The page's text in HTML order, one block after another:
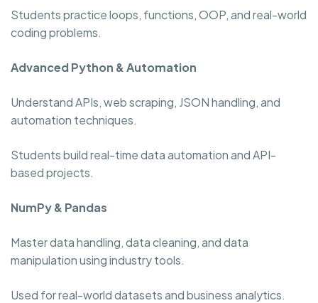
Students practice loops, functions, OOP, and real-world
coding problems.
Advanced Python & Automation
Understand APIs, web scraping, JSON handling, and
automation techniques.
Students build real-time data automation and API-
based projects.
NumPy & Pandas
Master data handling, data cleaning, and data
manipulation using industry tools.
Used for real-world datasets and business analytics.